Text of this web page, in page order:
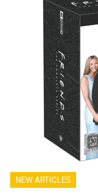
NEW ARTICLES